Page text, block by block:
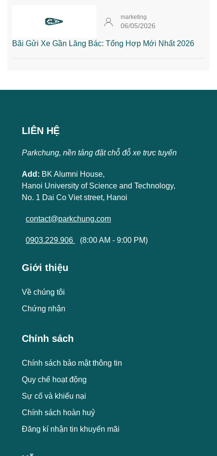
marketing
06/05/2026
Bãi Gửi Xe Gần Lăng Bác: Tổng Hợp Mới Nhất 2026
LIÊN HỆ
Parkchung, nền tảng đặt chỗ đỗ xe trực tuyến
Add: BK Alumni House,
Hanoi University of Science and Technology,
No. 1 Dai Co Viet street, Hanoi
contact@parkchung.com
0903.229.906 (8:00 AM - 9:00 PM)
Giới thiệu
Về chúng tôi
Chứng nhận
Chính sách
Chính sách bảo mật thông tin
Quy chế hoạt động
Sự cố và khiếu nại
Chính sách hoàn huỷ
Đăng kí nhận tin khuyến mãi